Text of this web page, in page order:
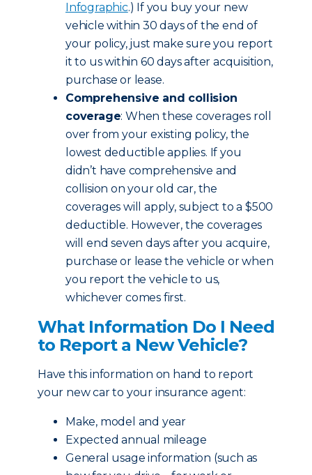
Infographic.) If you buy your new
vehicle within 30 days of the end of
your policy, just make sure you report
it to us within 60 days after acquisition,
purchase or lease.
Comprehensive and collision
coverage: When these coverages roll
over from your existing policy, the
lowest deductible applies. If you
didn’t have comprehensive and
collision on your old car, the
coverages will apply, subject to a $500
deductible. However, the coverages
will end seven days after you acquire,
purchase or lease the vehicle or when
you report the vehicle to us,
whichever comes first.
What Information Do I Need
to Report a New Vehicle?
Have this information on hand to report
your new car to your insurance agent:
Make, model and year
Expected annual mileage
General usage information (such as